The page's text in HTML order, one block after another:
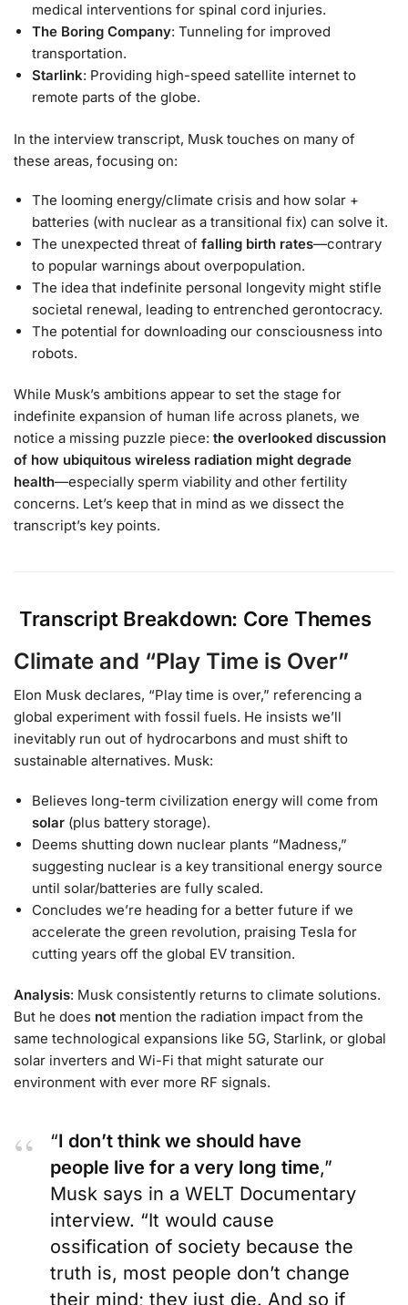
medical interventions for spinal cord injuries.
The Boring Company: Tunneling for improved
transportation.
Starlink: Providing high-speed satellite internet to
remote parts of the globe.
In the interview transcript, Musk touches on many of
these areas, focusing on:
The looming energy/climate crisis and how solar +
batteries (with nuclear as a transitional fix) can solve it.
The unexpected threat of falling birth rates—contrary
to popular warnings about overpopulation.
The idea that indefinite personal longevity might stifle
societal renewal, leading to entrenched gerontocracy.
The potential for downloading our consciousness into
robots.
While Musk’s ambitions appear to set the stage for
indefinite expansion of human life across planets, we
notice a missing puzzle piece: the overlooked discussion
of how ubiquitous wireless radiation might degrade
health—especially sperm viability and other fertility
concerns. Let’s keep that in mind as we dissect the
transcript’s key points.
Transcript Breakdown: Core Themes
Climate and “Play Time is Over”
Elon Musk declares, “Play time is over,” referencing a
global experiment with fossil fuels. He insists we’ll
inevitably run out of hydrocarbons and must shift to
sustainable alternatives. Musk:
Believes long-term civilization energy will come from
solar (plus battery storage).
Deems shutting down nuclear plants “Madness,”
suggesting nuclear is a key transitional energy source
until solar/batteries are fully scaled.
Concludes we’re heading for a better future if we
accelerate the green revolution, praising Tesla for
cutting years off the global EV transition.
Analysis: Musk consistently returns to climate solutions.
But he does not mention the radiation impact from the
same technological expansions like 5G, Starlink, or global
solar inverters and Wi-Fi that might saturate our
environment with ever more RF signals.
“I don’t think we should have
people live for a very long time,”
Musk says in a WELT Documentary
interview. “It would cause
ossification of society because the
truth is, most people don’t change
their mind; they just die. And so if